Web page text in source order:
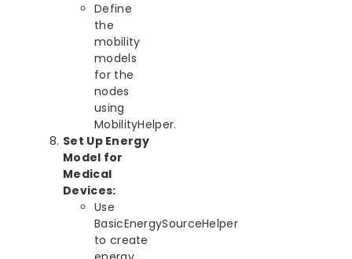
Define
the
mobility
models
for the
nodes
using
MobilityHelper.
Set Up Energy
Model for
Medical
Devices:
Use
BasicEnergySourceHelper
to create